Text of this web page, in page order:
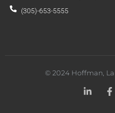
(305)-653-5555
©2024 Hoffman,